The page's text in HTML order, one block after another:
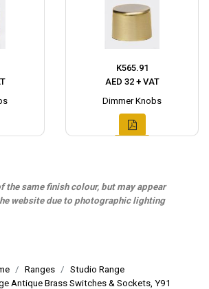
K565.91
AED 32 + VAT
Dimmer Knobs
the same finish colour, but may appear
website due to photographic lighting
Ranges
Studio Range
Antique Brass Switches & Sockets, Y91